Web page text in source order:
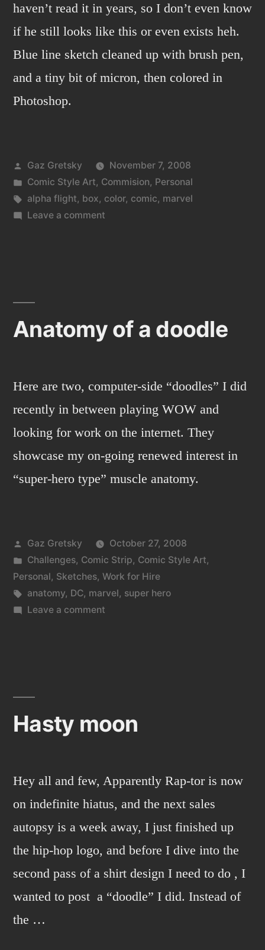
haven’t read it in years, so I don’t even know
if he still looks like this or even exists heh.
Blue line sketch cleaned up with brush pen,
and a tiny bit of micron, then colored in
Photoshop.
Posted
by
Gaz Gretsky
November 7, 2008
Posted
in
Comic Style Art, Commision, Personal
Tags:
alpha flight, box, color, comic, marvel
Leave a commenton
Anatomy of a doodle
Here are two, computer-side “doodles” I did
recently in between playing WOW and
looking for work on the internet. They
showcase my on-going renewed interest in
“super-hero type” muscle anatomy.
Posted
by
Gaz Gretsky
October 27, 2008
Posted
in
Challenges, Comic Strip, Comic Style Art,
Personal, Sketches, Work for Hire
Tags:
anatomy, DC, marvel, super hero
Leave a commenton
Hasty moon
Hey all and few, Apparently Rap-tor is now
on indefinite hiatus, and the next sales
autopsy is a week away, I just finished up
the hip-hop logo, and before I dive into the
second pass of a shirt design I need to do , I
wanted to post a “doodle” I did. Instead of
the …